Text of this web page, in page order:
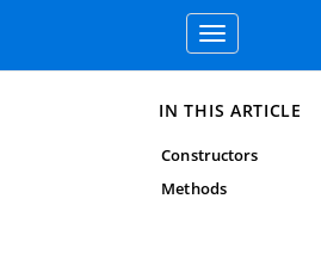
Toggle
navigation
IN THIS ARTICLE
Constructors
Methods